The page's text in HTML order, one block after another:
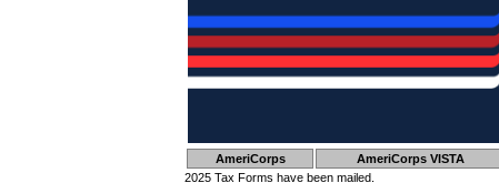
AmeriCorps AmeriCorps VISTA
2025 Tax Forms have been mailed.